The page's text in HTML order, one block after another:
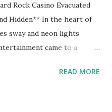
Rock Casino Evacuated
Hidden** In the heart of
sway and neon lights
came to a
an alarmingREAD MORE